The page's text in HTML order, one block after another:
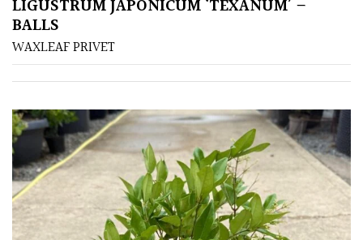
TYPE
UK
Grown
Acers
Bamboos
(All
evergreen)
LIGUSTRUM JAPONICUM ‘TEXANUM’ –
BALLS
WAXLEAF PRIVET